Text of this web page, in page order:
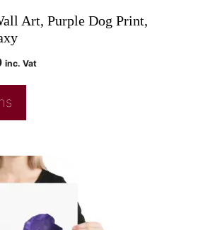
Art, Purple Dog Print,
inc. Vat